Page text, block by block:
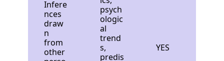
Infere
nces
draw
n
from
other
psych
ologic
al
trend
s,
predis
YES